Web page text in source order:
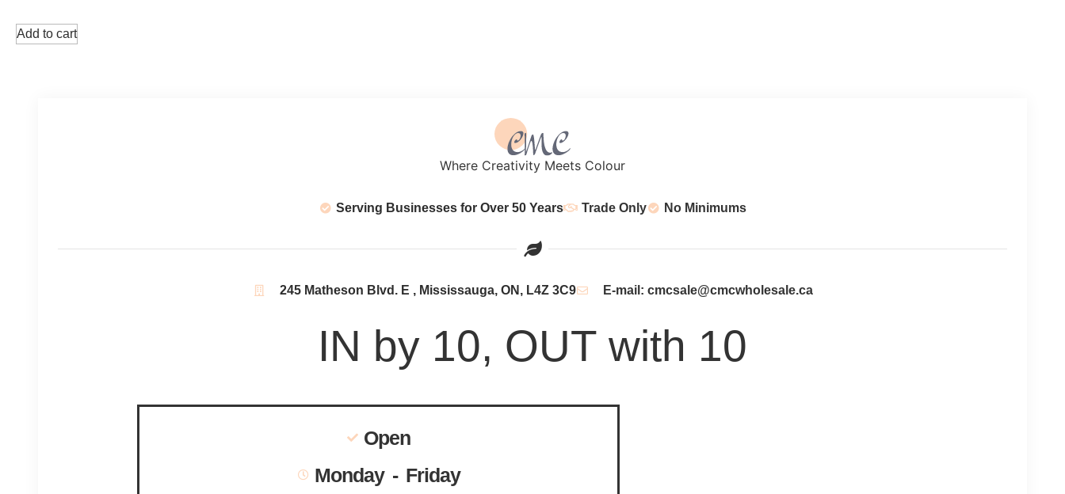
Add to cart
Where Creativity Meets Colour
Serving Businesses for Over 50 Years Trade Only No Minimums
245 Matheson Blvd. E , Mississauga, ON, L4Z 3C9 E-mail: cmcsale@cmcwholesale.ca
IN by 10, OUT with 10
Open
Monday - Friday